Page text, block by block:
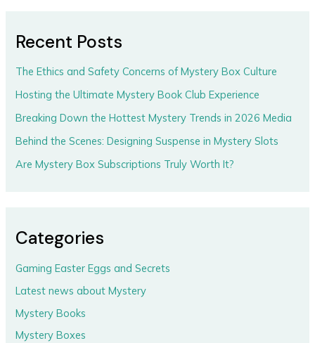
Recent Posts
The Ethics and Safety Concerns of Mystery Box Culture
Hosting the Ultimate Mystery Book Club Experience
Breaking Down the Hottest Mystery Trends in 2026 Media
Behind the Scenes: Designing Suspense in Mystery Slots
Are Mystery Box Subscriptions Truly Worth It?
Categories
Gaming Easter Eggs and Secrets
Latest news about Mystery
Mystery Books
Mystery Boxes